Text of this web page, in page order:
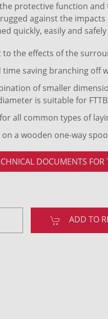
protective function
against the
quickly, easily and
to the effects of the
time saving branching off
of smaller
is suitable for
all common types of
a wooden one-way
DOCUMENTS FOR
ADD TO